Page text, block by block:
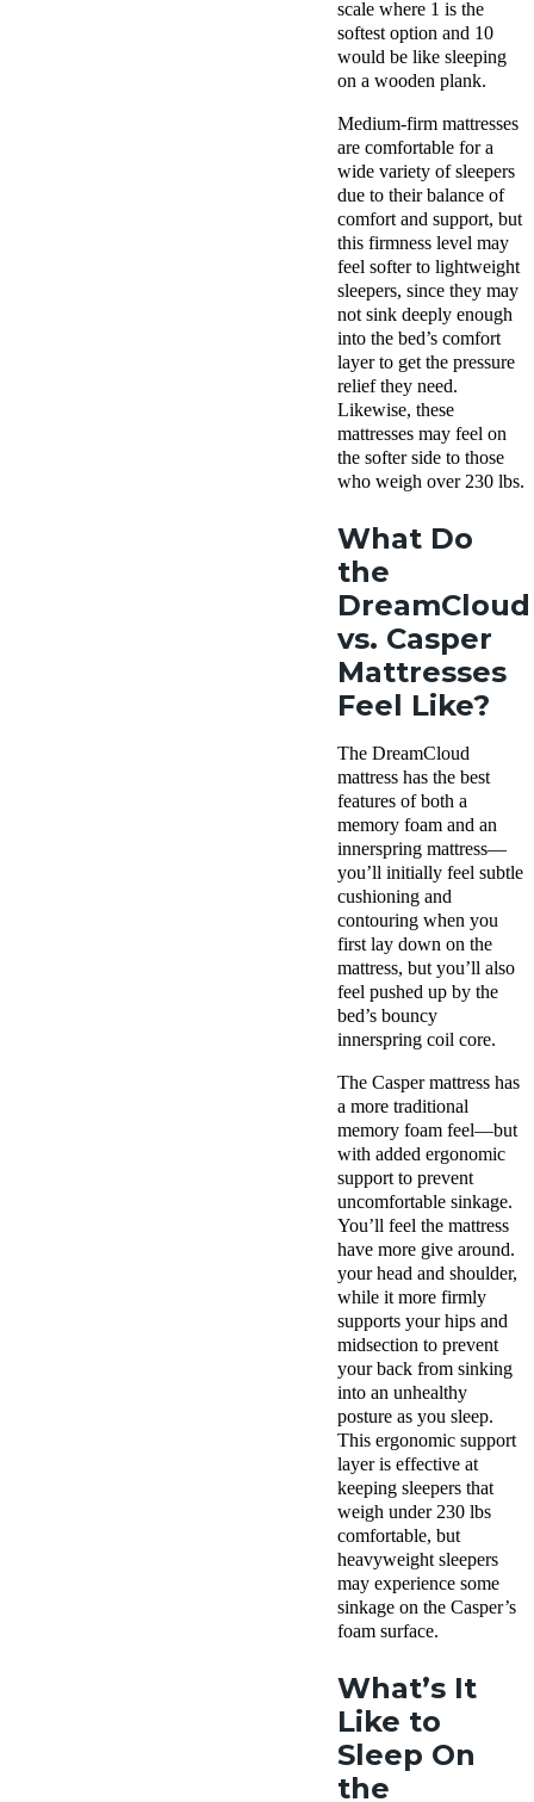
scale where 1 is the
softest option and 10
would be like sleeping
on a wooden plank.
Medium-firm mattresses
are comfortable for a
wide variety of sleepers
due to their balance of
comfort and support, but
this firmness level may
feel softer to lightweight
sleepers, since they may
not sink deeply enough
into the bed’s comfort
layer to get the pressure
relief they need.
Likewise, these
mattresses may feel on
the softer side to those
who weigh over 230 lbs.
What Do
the
DreamCloud
vs. Casper
Mattresses
Feel Like?
The DreamCloud
mattress has the best
features of both a
memory foam and an
innerspring mattress—
you’ll initially feel subtle
cushioning and
contouring when you
first lay down on the
mattress, but you’ll also
feel pushed up by the
bed’s bouncy
innerspring coil core.
The Casper mattress has
a more traditional
memory foam feel—but
with added ergonomic
support to prevent
uncomfortable sinkage.
You’ll feel the mattress
have more give around.
your head and shoulder,
while it more firmly
supports your hips and
midsection to prevent
your back from sinking
into an unhealthy
posture as you sleep.
This ergonomic support
layer is effective at
keeping sleepers that
weigh under 230 lbs
comfortable, but
heavyweight sleepers
may experience some
sinkage on the Casper’s
foam surface.
What’s It
Like to
Sleep On
the